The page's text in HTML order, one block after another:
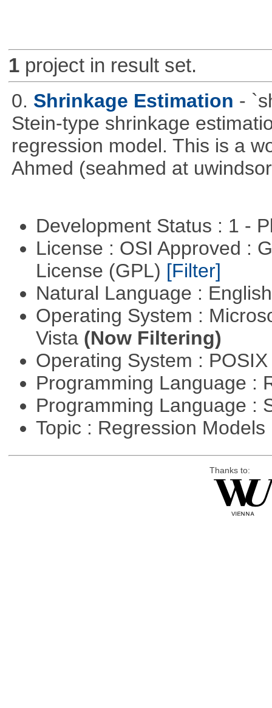
1project in result set.
0. Shrinkage Estimation -
Stein-type shrinkage
regression model. This is a
Ahmed (seahmed at
Development Status : 1 -
License : OSI Approved :
License (GPL) [Filter]
Natural Language :
Operating System :
Vista (Now Filtering)
Operating System :
Programming Language :
Programming Language :
Topic : Regression Models
Thanks to: